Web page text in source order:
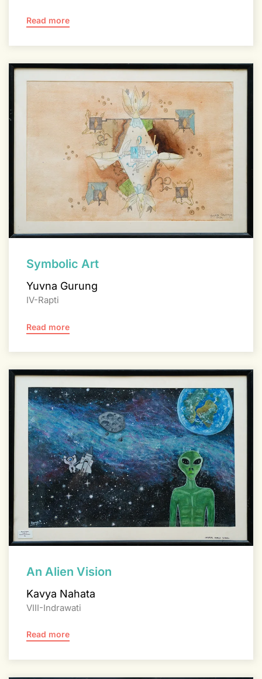
Read more
Symbolic Art
Yuvna Gurung
IV-Rapti
Read more
An Alien Vision
Kavya Nahata
VIII-Indrawati
Read more